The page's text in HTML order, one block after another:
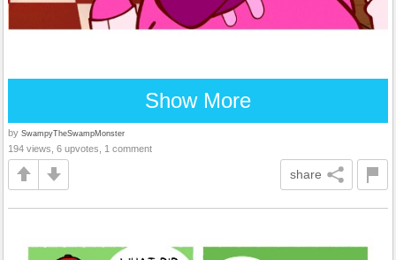
Show More
by SwampyTheSwampMonster
194 views, 6 upvotes, 1 comment
share